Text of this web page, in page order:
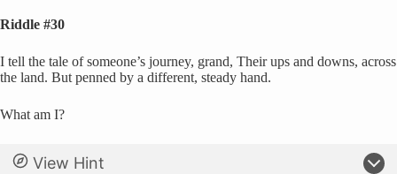
Riddle #30
I tell the tale of someone’s journey, grand, Their ups and downs, across
the land. But penned by a different, steady hand.
What am I?
View Hint